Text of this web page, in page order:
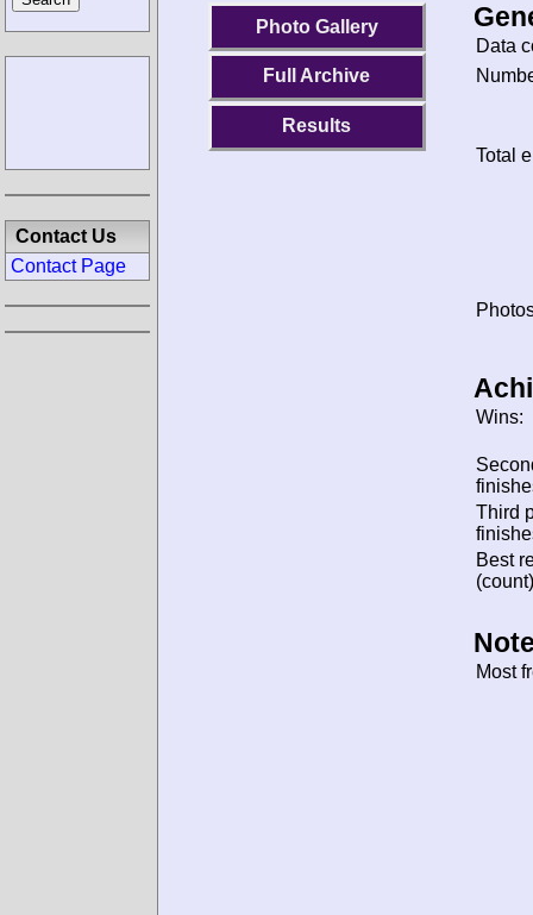
Photo Gallery
Full Archive
Results
Data
Total
Wins:
Third
Best
Most
Contact Us
Contact Page